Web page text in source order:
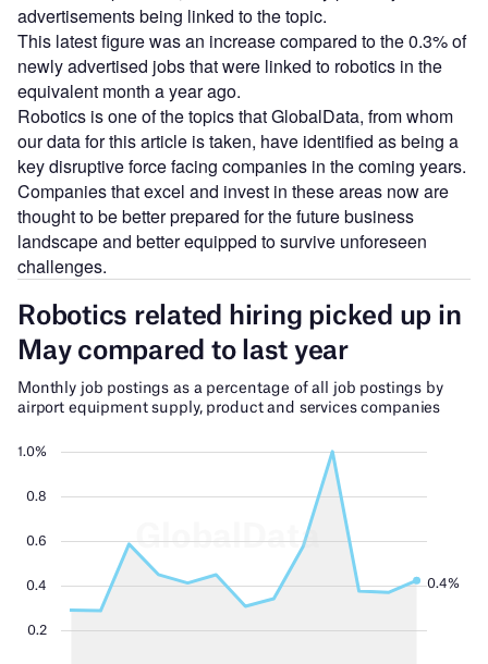
advertisements being linked to the topic.
This latest figure was an increase compared to the 0.3% of
newly advertised jobs that were linked to robotics in the
equivalent month a year ago.
Robotics is one of the topics that GlobalData, from whom
our data for this article is taken, have identified as being a
key disruptive force facing companies in the coming years.
Companies that excel and invest in these areas now are
thought to be better prepared for the future business
landscape and better equipped to survive unforeseen
challenges.